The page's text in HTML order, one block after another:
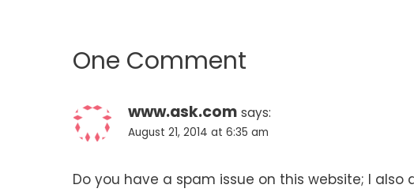
One Comment
www.ask.com says:
August 21, 2014 at 6:35 am
Do you have a spam issue on this website; I also